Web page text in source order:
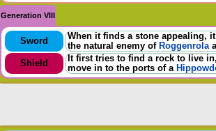
Generation VIII
Sword
When it finds a stone appealing,
the natural enemy of Roggenrola
Shield
It first tries to find a rock to live
move in to the ports of a